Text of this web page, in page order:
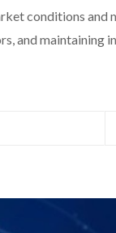
conditions
and